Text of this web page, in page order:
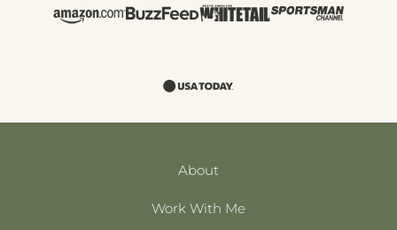
About
Work With Me